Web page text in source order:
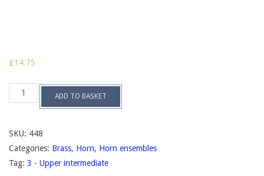
£14.75
Toccata
quantity
ADD TO BASKET
SKU: 448
Categories: Brass, Horn, Horn ensembles
Tag: 3 - Upper intermediate